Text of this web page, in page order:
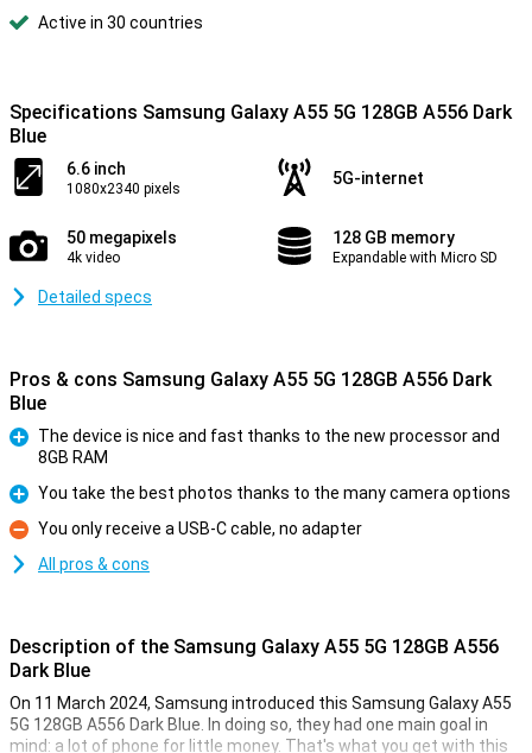
Active in 30 countries
Specifications Samsung Galaxy A55 5G 128GB A556 Dark
Blue
6.6 inch
1080x2340 pixels
5G-internet
50 megapixels
4k video
128 GB memory
Expandable with Micro SD
Detailed specs
Pros & cons Samsung Galaxy A55 5G 128GB A556 Dark
Blue
The device is nice and fast thanks to the new processor and
8GB RAM
Pro
You take the best photos thanks to the many camera options
Con
You only receive a USB-C cable, no adapter
All pros & cons
Description of the Samsung Galaxy A55 5G 128GB A556
Dark Blue
On 11 March 2024, Samsung introduced this Samsung Galaxy A55
5G 128GB A556 Dark Blue. In doing so, they had one main goal in
mind: a lot of phone for little money. That's what you get with this